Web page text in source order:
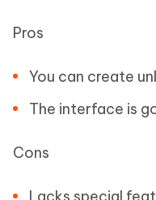
Pros
You can create
The interface is
Cons
Lacks special